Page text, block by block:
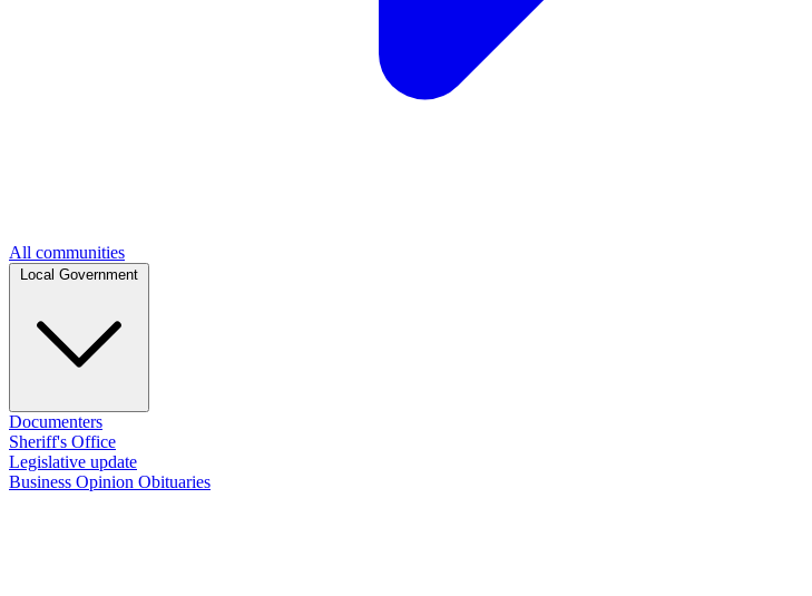
All communities
Documenters
Sheriff's Office
Legislative update
Business Opinion Obituaries